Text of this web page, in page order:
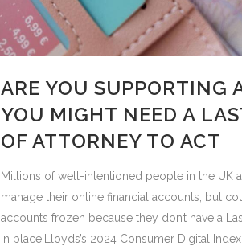
ARE YOU SUPPORTING
YOU MIGHT NEED A
OF ATTORNEY TO ACT
Millions of well-intentioned people in the UK
manage their online financial accounts, but
accounts frozen because they don’t have a
in place.Lloyds’s 2024 Consumer Digital